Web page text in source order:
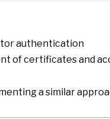
authentication
ofcertificates and
asimilar